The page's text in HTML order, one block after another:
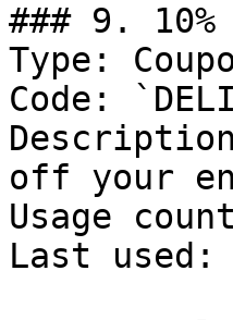
### 9. 10%
Type:
Code:
off your
Usage
Last